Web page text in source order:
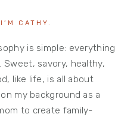
CATHY.
is simple: everything
Sweet, savory, healthy,
like life, is all about
my background as a
to create family-